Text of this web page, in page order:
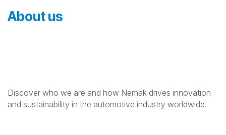
About us
Discover who we are and how Nemak drives innovation
and sustainability in the automotive industry worldwide.